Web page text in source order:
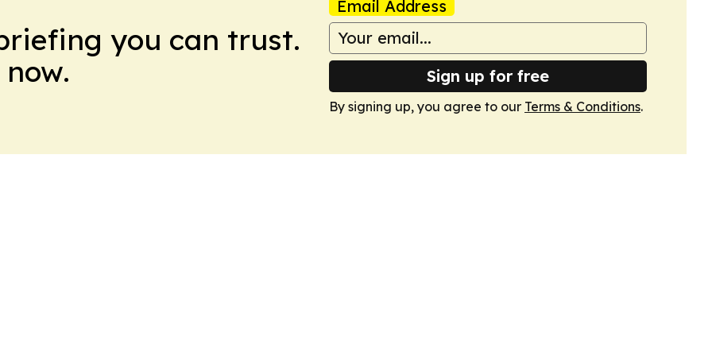
you can trust.
Email Address
Sign up for free
By signing up, you agree to our Terms & Conditions.